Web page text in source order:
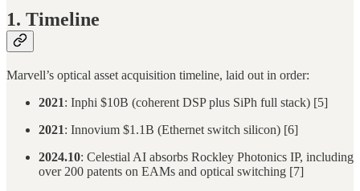
1. Timeline
Marvell’s optical asset acquisition timeline, laid out in order:
2021: Inphi $10B (coherent DSP plus SiPh full stack) [5]
2021: Innovium $1.1B (Ethernet switch silicon) [6]
2024.10: Celestial AI absorbs Rockley Photonics IP, including
over 200 patents on EAMs and optical switching [7]